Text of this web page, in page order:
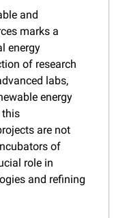
and
marks a
energy
of research
labs,
energy
this
are not
of
role in
and refining